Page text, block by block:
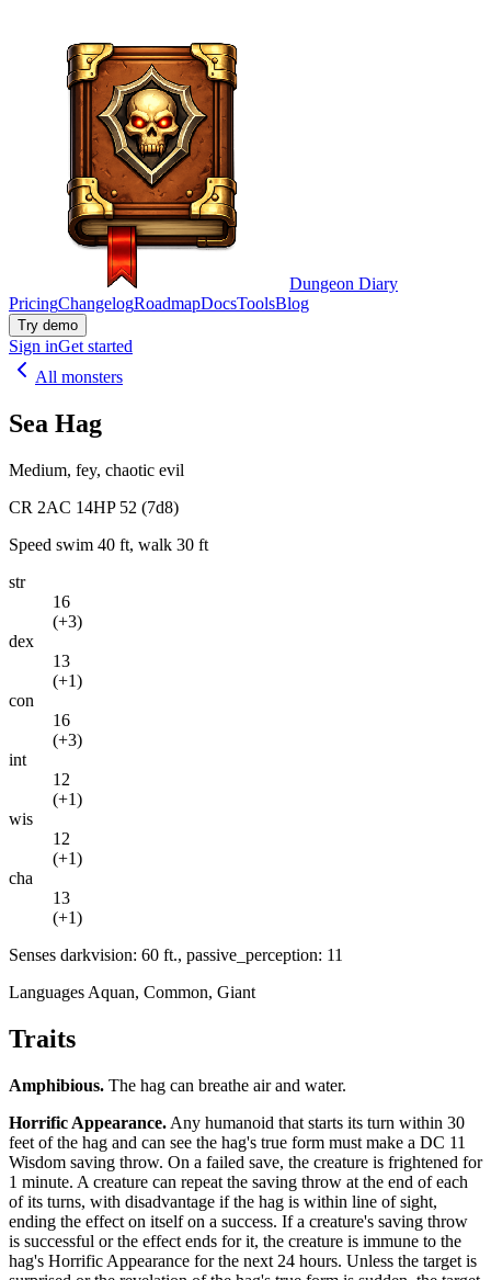
Dungeon Diary
PricingChangelogRoadmapDocsToolsBlog
Try demo
Sign inGet started
All monsters
Sea Hag
Medium, fey, chaotic evil
CR 2AC 14HP 52 (7d8)
Speed swim 40 ft, walk 30 ft
str
16
(+3)
dex
13
(+1)
con
16
(+3)
int
12
(+1)
wis
12
(+1)
cha
13
(+1)
Senses darkvision: 60 ft., passive_perception: 11
Languages Aquan, Common, Giant
Traits
Amphibious. The hag can breathe air and water.
Horrific Appearance. Any humanoid that starts its turn within 30
feet of the hag and can see the hag's true form must make a DC 11
Wisdom saving throw. On a failed save, the creature is frightened for
1 minute. A creature can repeat the saving throw at the end of each
of its turns, with disadvantage if the hag is within line of sight,
ending the effect on itself on a success. If a creature's saving throw
is successful or the effect ends for it, the creature is immune to the
hag's Horrific Appearance for the next 24 hours. Unless the target is